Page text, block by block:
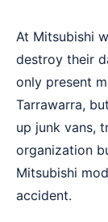
At Mitsubishi
destroy their
only present
Tarrawarra,
up junk vans,
organization
Mitsubishi
accident.